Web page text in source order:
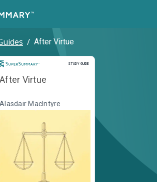
/ After Virtue
STUDY GUIDE
Study Guide
After Virtue
Alasdair MacIntyre